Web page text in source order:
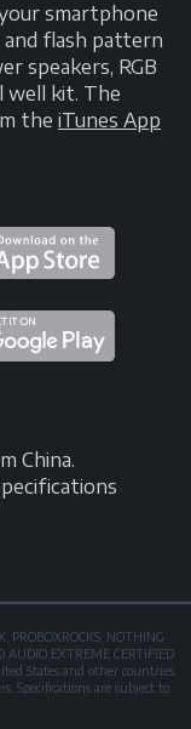
smartphone
flash pattern
speakers, RGB
well kit. The
the iTunes App
China.
NOTHING
AUDIO EXTREME CERTIFIED
States and other countries.
Specifications are subject to